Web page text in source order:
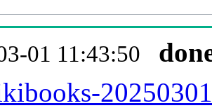
01 11:43:50